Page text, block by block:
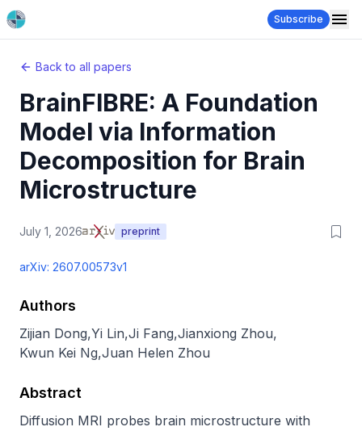
Subscribe
Back to all papers
BrainFIBRE: A Foundation
Model via Information
Decomposition for Brain
Microstructure
July 1, 2026 preprint
arXiv: 2607.00573v1
Authors
Zijian Dong,Yi Lin,Ji Fang,Jianxiong Zhou,
Kwun Kei Ng,Juan Helen Zhou
Abstract
Diffusion MRI probes brain microstructure with